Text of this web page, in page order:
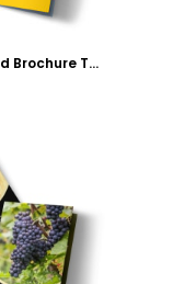
Sweet Cupcake Shop Tri-Fold Brochure Template